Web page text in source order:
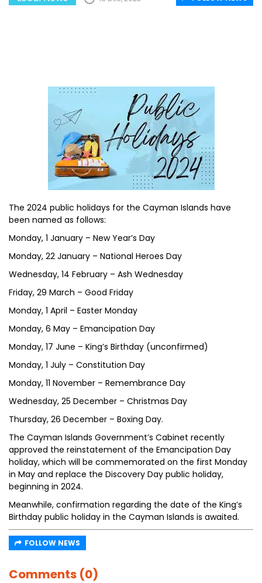
The 2024 public holidays for the Cayman Islands have
been named as follows:
Monday, 1 January – New Year’s Day
Monday, 22 January – National Heroes Day
Wednesday, 14 February – Ash Wednesday
Friday, 29 March – Good Friday
Monday, 1 April – Easter Monday
Monday, 6 May – Emancipation Day
Monday, 17 June – King’s Birthday (unconfirmed)
Monday, 1 July – Constitution Day
Monday, 11 November – Remembrance Day
Wednesday, 25 December – Christmas Day
Thursday, 26 December – Boxing Day.
The Cayman Islands Government’s Cabinet recently
approved the reinstatement of the Emancipation Day
holiday, which will be commemorated on the first Monday
in May and replace the Discovery Day public holiday,
beginning in 2024.
Meanwhile, confirmation regarding the date of the King’s
Birthday public holiday in the Cayman Islands is awaited.
FOLLOW NEWS
Comments (0)